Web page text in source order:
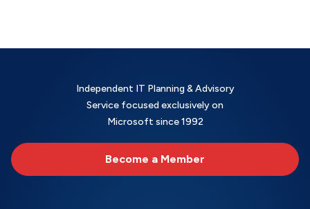
Independent IT Planning & Advisory
Service focused exclusively on
Microsoft since 1992
Become a Member